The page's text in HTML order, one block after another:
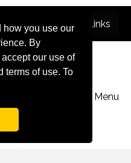
how you use our
By
our use of
terms of use. To
Menu